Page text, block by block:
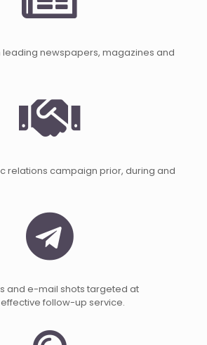
leading newspapers, magazines and
relations campaign prior, during and
and e-mail shots targeted at
follow-up service.